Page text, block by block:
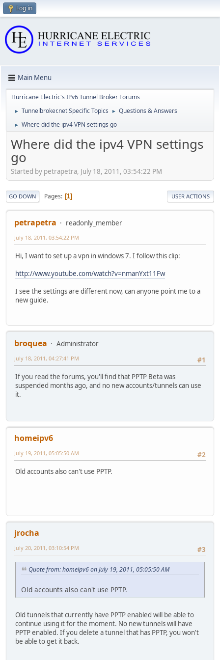
Log in
Main Menu
Hurricane Electric's IPv6 Tunnel Broker Forums
► Tunnelbroker.net Specific Topics ► Questions & Answers
► Where did the ipv4 VPN settings go
Where did the ipv4 VPN settings
go
Started by petrapetra, July 18, 2011, 03:54:22 PM
GO DOWN Pages 1 USER ACTIONS
petrapetra readonly_member
July 18, 2011, 03:54:22 PM
Hi, I want to set up a vpn in windows 7. I follow this clip:
http://www.youtube.com/watch?v=nmanYxt11Fw
I see the settings are different now, can anyone point me to a
new guide.
broquea
Administrator
#1
July 18, 2011, 04:27:41 PM
If you read the forums, you'll find that PPTP Beta was
suspended months ago, and no new accounts/tunnels can use
it.
homeipv6
#2
July 19, 2011, 05:05:50 AM
Old accounts also can't use PPTP.
jrocha
#3
July 20, 2011, 03:10:54 PM
Quote from: homeipv6 on July 19, 2011, 05:05:50 AM
Old accounts also can't use PPTP.
Old tunnels that currently have PPTP enabled will be able to
continue using it for the moment. No new tunnels will have
PPTP enabled. If you delete a tunnel that has PPTP, you won't
be able to get it back.